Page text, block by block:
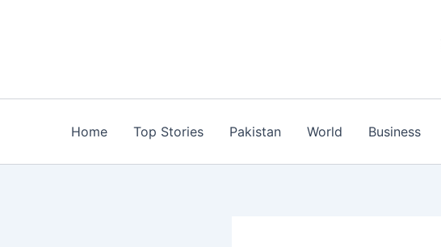
Home Top Stories Pakistan World Business